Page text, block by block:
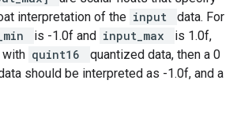
interpretation of the input
data. For
is -1.0f and input_max
is 1.0f,
with quint16
quantized data, then a 0
should be interpreted as -1.0f, and a